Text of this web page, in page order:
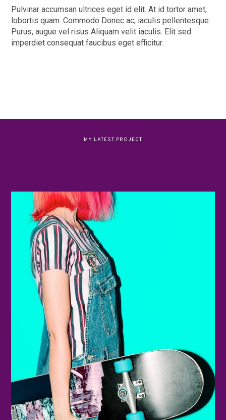
Pulvinar accumsan ultrices eget id elit. At id tortor amet,
lobortis quam. Commodo Donec ac, iaculis pellentesque.
Purus, augue vel risus Aliquam velit iaculis. Elit sed
imperdiet consequat faucibus eget efficitur.
MY LATEST PROJECT